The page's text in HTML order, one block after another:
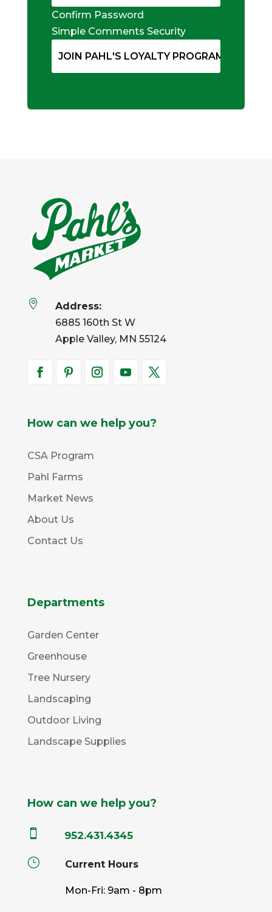
Confirm Password
Simple Comments Security

Address:
6885 160th St W
Apple Valley, MN 55124
How can we help you?
CSA Program
Pahl Farms
Market News
About Us
Contact Us
Departments
Garden Center
Greenhouse
Tree Nursery
Landscaping
Outdoor Living
Landscape Supplies
How can we help you?
 952.431.4345
} Current Hours
Mon-Fri: 9am - 8pm